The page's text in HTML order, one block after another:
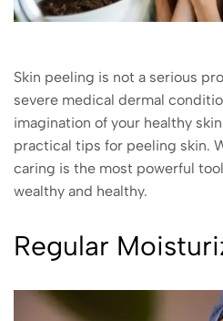
Skin peeling is not a serious
severe medical dermal
imagination of your healthy
practical tips for peeling skin.
caring is the most powerful
wealthy and healthy.
Regular